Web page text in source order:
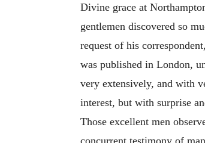
Divine grace at
gentlemen discovered so
request of his
was published in London,
very extensively, and with
interest, but with surprise
Those excellent men
concurrent testimony of